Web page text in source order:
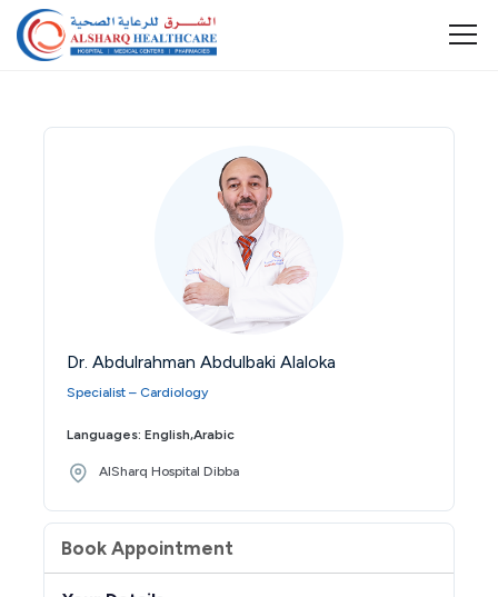
Dr. Abdulrahman Abdulbaki Alaloka
Specialist – Cardiology
Languages: English,Arabic
AlSharq Hospital Dibba
Book Appointment